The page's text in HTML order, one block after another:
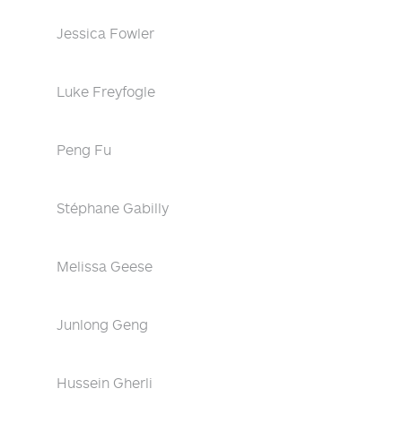
Jessica Fowler
Luke Freyfogle
Peng Fu
Stéphane Gabilly
Melissa Geese
Junlong Geng
Hussein Gherli